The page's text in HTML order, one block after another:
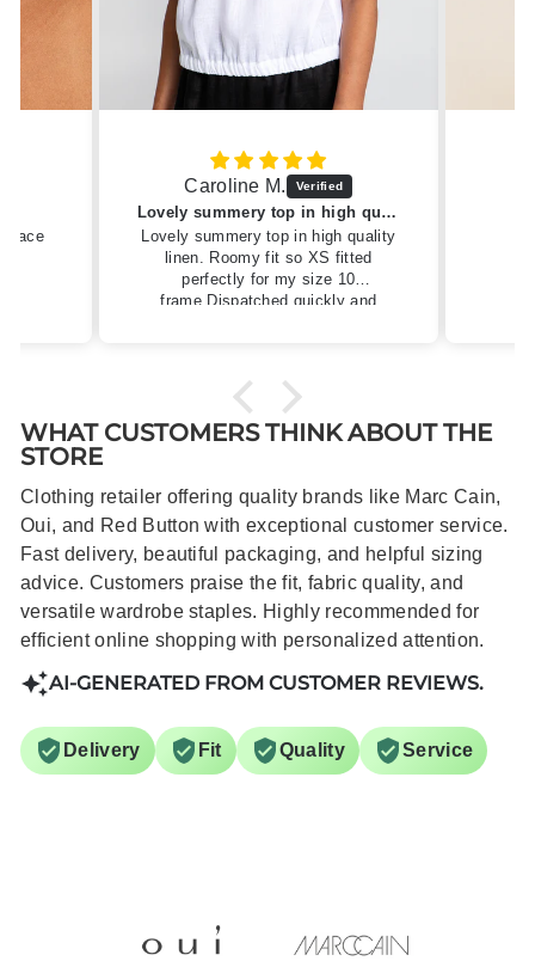
Caroline M.
Lovely summery top in high quality linen
Lovely summery top in high quality
linen. Roomy fit so XS fitted
perfectly for my size 10
frame.Dispatched quickly and
WHAT CUSTOMERS THINK ABOUT THE
STORE
Clothing retailer offering quality brands like Marc Cain,
Oui, and Red Button with exceptional customer service.
Fast delivery, beautiful packaging, and helpful sizing
advice. Customers praise the fit, fabric quality, and
versatile wardrobe staples. Highly recommended for
efficient online shopping with personalized attention.
AI-GENERATED FROM CUSTOMER REVIEWS.
Delivery Fit Quality Service